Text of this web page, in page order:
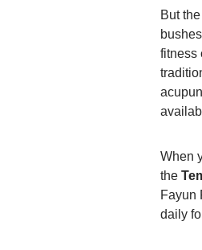
But
fitness
When
the
Fayun
daily